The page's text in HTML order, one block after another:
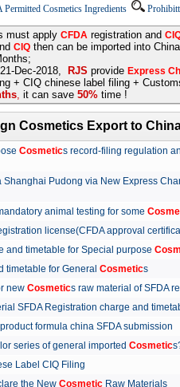
Permitted Cosmetics Ingredients
must apply CFDA registration and
CIQ then can be imported into
Dec-2018,
RJS provide Express
+ CIQ chinese label filing +
, it can save 50% time !
Cosmetics Export to
Cosmetics record-filing regulation
Shanghai Pudong via New Express
animal testing for some
license(CFDA approval
and timetable for Special purpose
timetable for General Cosmetics
new Cosmetics raw material of
SFDA Registration charge and
formula china SFDA
series of general imported Cosmetic
Label CIQ Filing
the New Cosmetic Raw Materials